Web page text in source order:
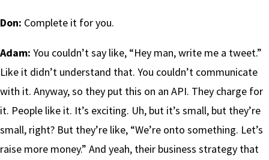
Don: Complete it for you.
Adam: You couldn’t say like, “Hey man, write me a tweet.”
Like it didn’t understand that. You couldn’t communicate
with it. Anyway, so they put this on an API. They charge for
it. People like it. It’s exciting. Uh, but it’s small, but they’re
small, right? But they’re like, “We’re onto something. Let’s
raise more money.” And yeah, their business strategy that